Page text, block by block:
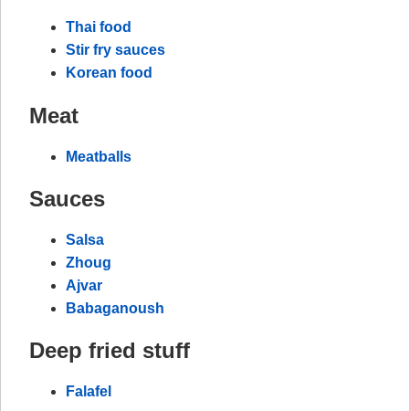
Thai food
Stir fry sauces
Korean food
Meat
Meatballs
Sauces
Salsa
Zhoug
Ajvar
Babaganoush
Deep fried stuff
Falafel